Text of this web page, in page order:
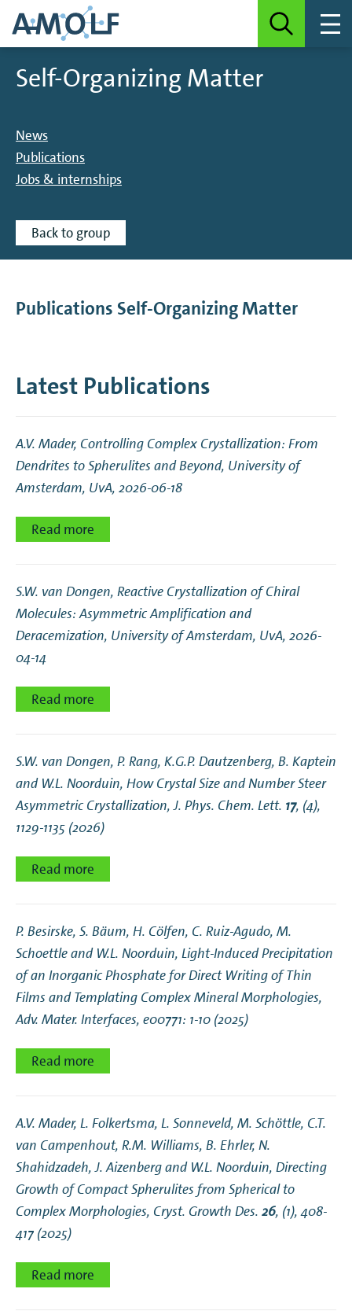
Self-Organizing Matter
News
Publications
Jobs & internships
Back to group
Publications Self-Organizing Matter
Latest Publications
A.V. Mader, Controlling Complex Crystallization: From
Dendrites to Spherulites and Beyond, University of
Amsterdam, UvA, 2026-06-18
Read more
S.W. van Dongen, Reactive Crystallization of Chiral
Molecules: Asymmetric Amplification and
Deracemization, University of Amsterdam, UvA, 2026-
04-14
Read more
S.W. van Dongen, P. Rang, K.G.P. Dautzenberg, B. Kaptein
and W.L. Noorduin, How Crystal Size and Number Steer
Asymmetric Crystallization, J. Phys. Chem. Lett. 17, (4),
1129-1135 (2026)
Read more
P. Besirske, S. Bäum, H. Cölfen, C. Ruiz‐Agudo, M.
Schoettle and W.L. Noorduin, Light‐Induced Precipitation
of an Inorganic Phosphate for Direct Writing of Thin
Films and Templating Complex Mineral Morphologies,
Adv. Mater. Interfaces, e00771: 1-10 (2025)
Read more
A.V. Mader, L. Folkertsma, L. Sonneveld, M. Schöttle, C.T.
van Campenhout, R.M. Williams, B. Ehrler, N.
Shahidzadeh, J. Aizenberg and W.L. Noorduin, Directing
Growth of Compact Spherulites from Spherical to
Complex Morphologies, Cryst. Growth Des. 26, (1), 408-
417 (2025)
Read more